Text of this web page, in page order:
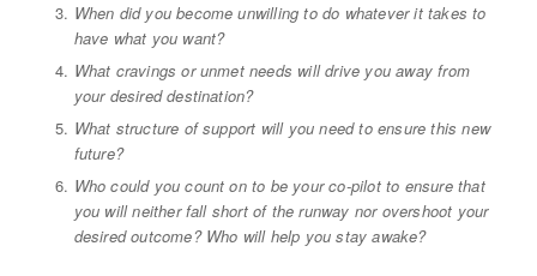
When did you become unwilling to do whatever it takes to
have what you want?
What cravings or unmet needs will drive you away from
your desired destination?
What structure of support will you need to ensure this new
future?
Who could you count on to be your co-pilot to ensure that
you will neither fall short of the runway nor overshoot your
desired outcome? Who will help you stay awake?